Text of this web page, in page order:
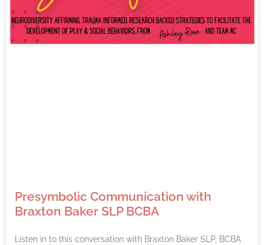
Presymbolic Communication with
Braxton Baker SLP BCBA
Listen in to this conversation with Braxton Baker SLP, BCBA